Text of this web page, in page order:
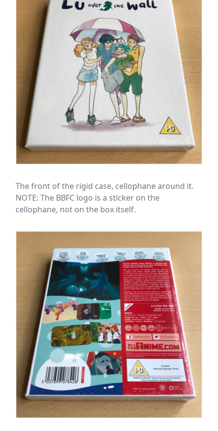
The front of the rigid case, cellophane around it.
NOTE: The BBFC logo is a sticker on the
cellophane, not on the box itself.